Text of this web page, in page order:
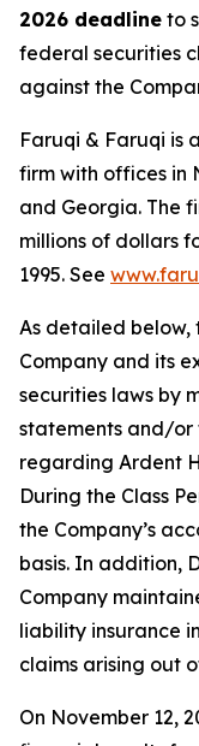
2026 deadline to
federal securities
against the
Faruqi & Faruqi is
firm with offices in
and Georgia. The
millions of dollars
1995. See
As detailed below,
Company and its
securities laws by
statements and/or
regarding Ardent
During the Class
the Company’s
basis. In addition,
Company
liability insurance
claims arising out
On November 12,